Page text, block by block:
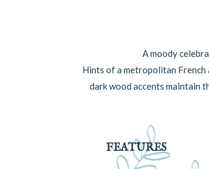
A moody
Hints of a metropolitan
dark wood accents maintain
FEATURES